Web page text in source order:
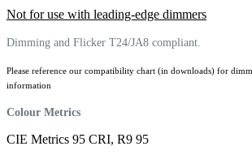
Not for use with leading-edge dimmers
Dimming and Flicker T24/JA8 compliant.
Please reference our compatibility chart (in downloads) for
information
Colour Metrics
CIE Metrics 95 CRI, R9 95